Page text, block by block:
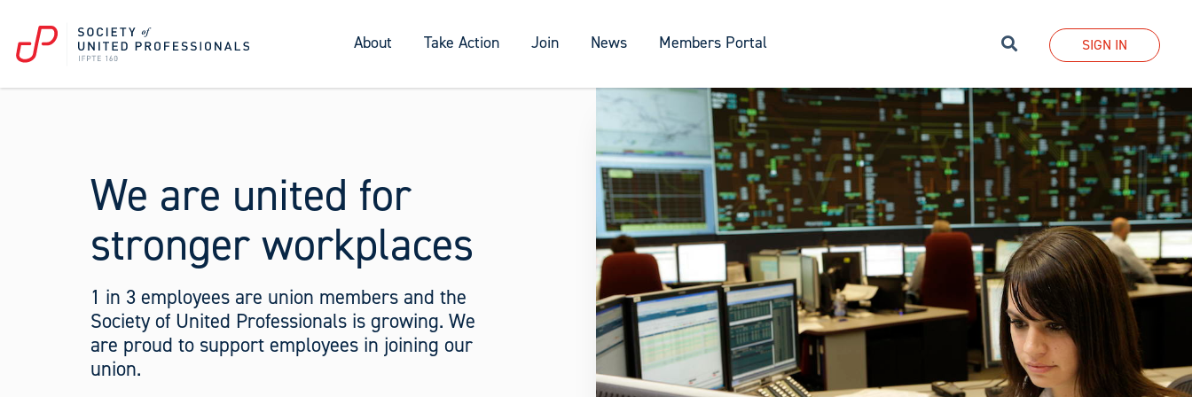
About Take Action Join News Members Portal SIGN IN
We are united for
stronger workplaces
1 in 3 employees are union members and the
Society of United Professionals is growing. We
are proud to support employees in joining our
union.